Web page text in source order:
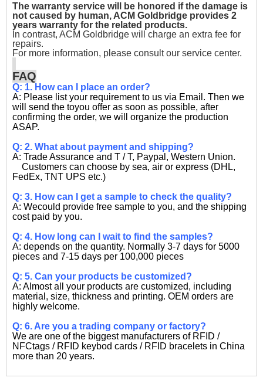
The warranty service will be honored if the damage is
not caused by human, ACM Goldbridge provides 2
years warranty for the related products.
In contrast, ACM Goldbridge will charge an extra fee for
repairs.
For more information, please consult our service center.
FAQ
Q: 1. How can I place an order?
A: Please list your requirement to us via Email. Then we
will send the toyou offer as soon as possible, after
confirming the order, we will organize the production
ASAP.
Q: 2. What about payment and shipping?
A: Trade Assurance and T / T, Paypal, Western Union.
Customers can choose by sea, air or express (DHL,
FedEx, TNT UPS etc.)
Q: 3. How can I get a sample to check the quality?
A: Wecould provide free sample to you, and the shipping
cost paid by you.
Q: 4. How long can I wait to find the samples?
A: depends on the quantity. Normally 3-7 days for 5000
pieces and 7-15 days per 100,000 pieces
Q: 5. Can your products be customized?
A: Almost all your products are customized, including
material, size, thickness and printing. OEM orders are
highly welcome.
Q: 6. Are you a trading company or factory?
We are one of the biggest manufacturers of RFID /
NFCtags / RFID keybod cards / RFID bracelets in China
more than 20 years.